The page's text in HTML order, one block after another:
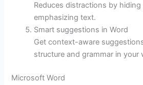
Reduces distractions by
emphasizing text.
Smart suggestions in Word
Get context-aware
structure and grammar in your
Microsoft Word